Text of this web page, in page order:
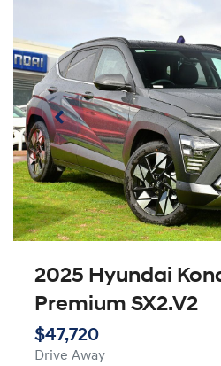
2025 Hyundai
Premium SX2.V2
$47,720
Drive Away